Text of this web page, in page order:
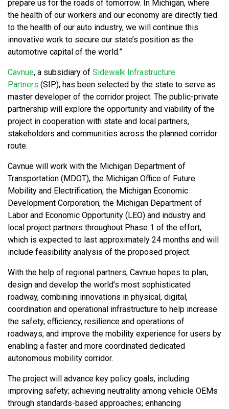
prepare us for the roads of tomorrow. In Michigan, where
the health of our workers and our economy are directly tied
to the health of our auto industry, we will continue this
innovative work to secure our state’s position as the
automotive capital of the world.”
Cavnue, a subsidiary of Sidewalk Infrastructure
Partners (SIP), has been selected by the state to serve as
master developer of the corridor project. The public-private
partnership will explore the opportunity and viability of the
project in cooperation with state and local partners,
stakeholders and communities across the planned corridor
route.
Cavnue will work with the Michigan Department of
Transportation (MDOT), the Michigan Office of Future
Mobility and Electrification, the Michigan Economic
Development Corporation, the Michigan Department of
Labor and Economic Opportunity (LEO) and industry and
local project partners throughout Phase 1 of the effort,
which is expected to last approximately 24 months and will
include feasibility analysis of the proposed project.
With the help of regional partners, Cavnue hopes to plan,
design and develop the world’s most sophisticated
roadway, combining innovations in physical, digital,
coordination and operational infrastructure to help increase
the safety, efficiency, resilience and operations of
roadways, and improve the mobility experience for users by
enabling a faster and more coordinated dedicated
autonomous mobility corridor.
The project will advance key policy goals, including
improving safety; achieving neutrality among vehicle OEMs
through standards-based approaches; enhancing